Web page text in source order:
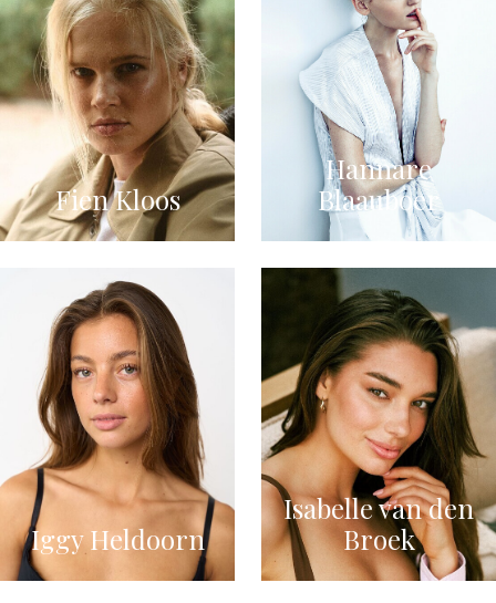
Fien Kloos
Hannare
Blaauboer
Iggy Heldoorn
Isabelle van den
Broek